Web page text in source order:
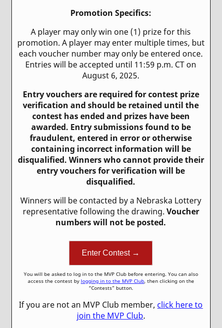
Promotion Specifics:
A player may only win one (1) prize for this
promotion. A player may enter multiple times, but
each voucher number may only be entered once.
Entries will be accepted until 11:59 p.m. CT on
August 6, 2025.
Entry vouchers are required for contest prize
verification and should be retained until the
contest has ended and prizes have been
awarded. Entry submissions found to be
fraudulent, entered in error or otherwise
containing incorrect information will be
disqualified. Winners who cannot provide their
entry vouchers for verification will be
disqualified.
Winners will be contacted by a Nebraska Lottery
representative following the drawing. Voucher
numbers will not be posted.
Enter Contest →
You will be asked to log in to the MVP Club before entering. You can also
access the contest by logging in to the MVP Club, then clicking on the
“Contests” button.
If you are not an MVP Club member, click here to
join the MVP Club.